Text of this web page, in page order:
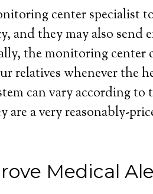
center specialist
and they may also send
the monitoring center
relatives whenever the
can vary according
are a very reasonably-
Medical